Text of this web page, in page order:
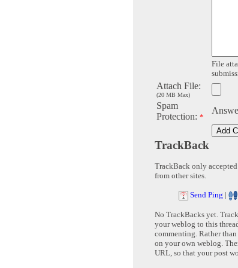
File
Attach File:
(20 MB Max)
Spam
Protection: *
TrackBack
TrackBack only
from other sites.
Send Ping |
No TrackBacks yet.
your weblog to this
commenting. Rather
on your own weblog.
URL, so that your post